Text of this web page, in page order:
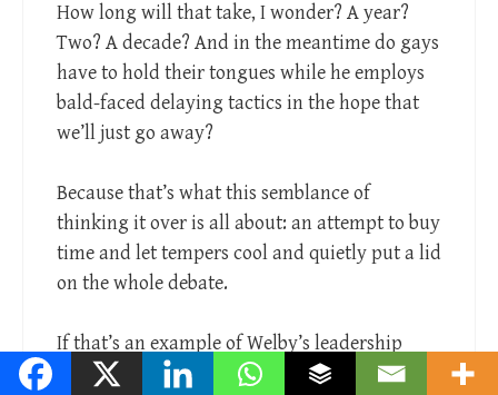
How long will that take, I wonder? A year?
Two? A decade? And in the meantime do gays
have to hold their tongues while he employs
bald-faced delaying tactics in the hope that
we’ll just go away?
Because that’s what this semblance of
thinking it over is all about: an attempt to buy
time and let tempers cool and quietly put a lid
on the whole debate.
If that’s an example of Welby’s leadership
style, he isn’t going to be an effective